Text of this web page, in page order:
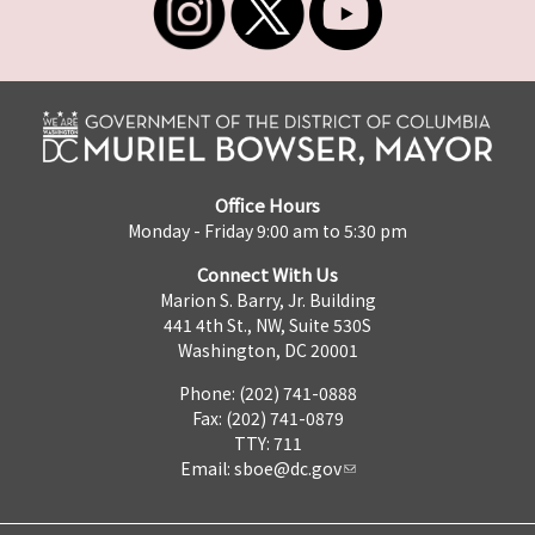
Office Hours
Monday - Friday 9:00 am to 5:30 pm
Connect With Us
Marion S. Barry, Jr. Building
441 4th St., NW, Suite 530S
Washington, DC 20001
Phone: (202) 741-0888
Fax: (202) 741-0879
TTY: 711
Email: sboe@dc.gov